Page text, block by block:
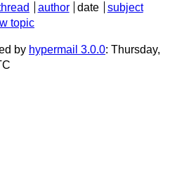
author date
subject
topic
by hypermail 3.0.0: Thursday,